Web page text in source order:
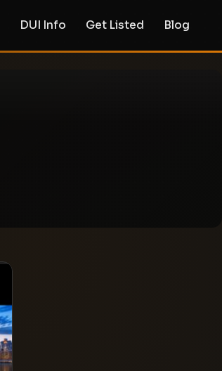
DUI Info Get Listed Blog